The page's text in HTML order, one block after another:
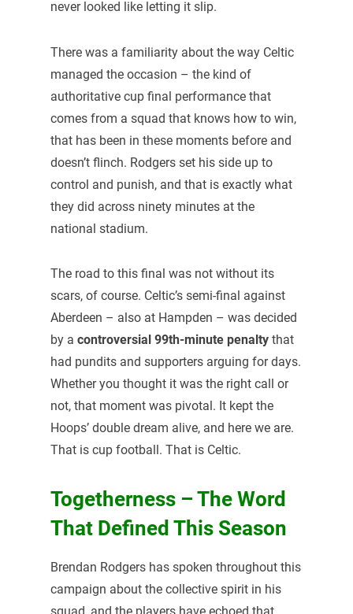
never looked like letting it slip.
There was a familiarity about the way Celtic
managed the occasion – the kind of
authoritative cup final performance that
comes from a squad that knows how to win,
that has been in these moments before and
doesn’t flinch. Rodgers set his side up to
control and punish, and that is exactly what
they did across ninety minutes at the
national stadium.
The road to this final was not without its
scars, of course. Celtic’s semi-final against
Aberdeen – also at Hampden – was decided
by a controversial 99th-minute penaltythat
had pundits and supporters arguing for days.
Whether you thought it was the right call or
not, that moment was pivotal. It kept the
Hoops’ double dream alive, and here we are.
That is cup football. That is Celtic.
Togetherness – The Word
That Defined This Season
Brendan Rodgers has spoken throughout this
campaign about the collective spirit in his